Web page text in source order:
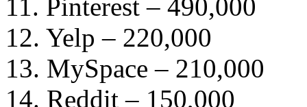
11. Pinterest – 490,000
12. Yelp – 220,000
13. MySpace – 210,000
14. Reddit – 150,000